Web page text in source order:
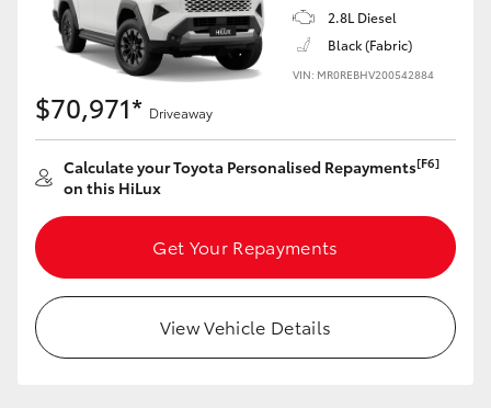
2.8L Diesel
Black (Fabric)
VIN: MR0REBHV200542884
$70,971* Driveaway
Calculate your Toyota Personalised Repayments[F6]
on this HiLux
Get Your Repayments
View Vehicle Details